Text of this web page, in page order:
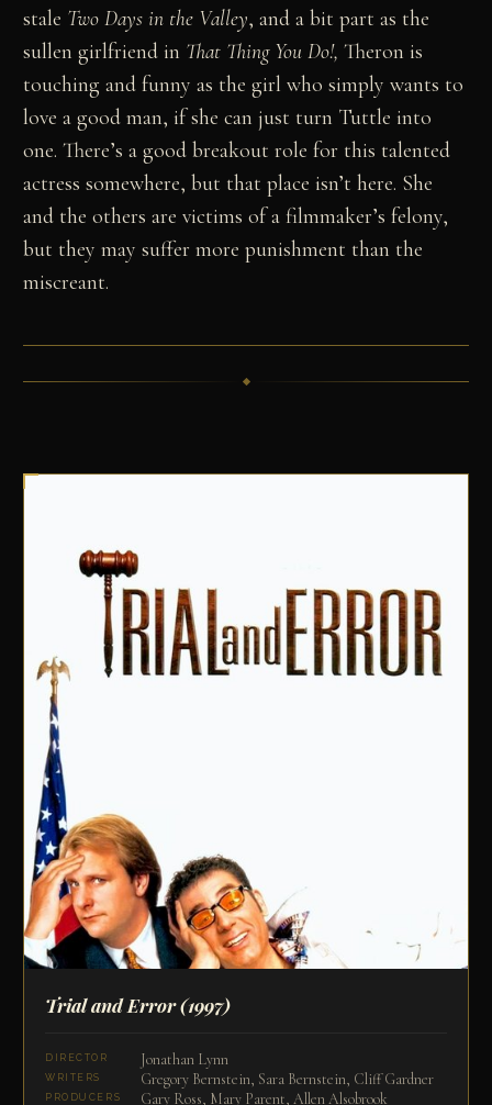
stale Two Days in the Valley, and a bit part as the
sullen girlfriend in That Thing You Do!, Theron is
touching and funny as the girl who simply wants to
love a good man, if she can just turn Tuttle into
one. There’s a good breakout role for this talented
actress somewhere, but that place isn’t here. She
and the others are victims of a filmmaker’s felony,
but they may suffer more punishment than the
miscreant.
Trial and Error(1997)
DIRECTOR Jonathan Lynn
WRITERS Gregory Bernstein, Sara Bernstein, Cliff Gardner
PRODUCERS Gary Ross, Mary Parent, Allen Alsobrook